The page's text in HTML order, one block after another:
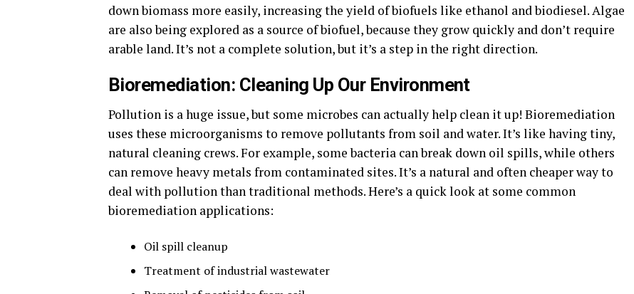
down biomass more easily, increasing the yield of biofuels like ethanol and biodiesel. Algae
are also being explored as a source of biofuel, because they grow quickly and don’t require
arable land. It’s not a complete solution, but it’s a step in the right direction.
Bioremediation: Cleaning Up Our Environment
Pollution is a huge issue, but some microbes can actually help clean it up! Bioremediation
uses these microorganisms to remove pollutants from soil and water. It’s like having tiny,
natural cleaning crews. For example, some bacteria can break down oil spills, while others
can remove heavy metals from contaminated sites. It’s a natural and often cheaper way to
deal with pollution than traditional methods. Here’s a quick look at some common
bioremediation applications:
Oil spill cleanup
Treatment of industrial wastewater